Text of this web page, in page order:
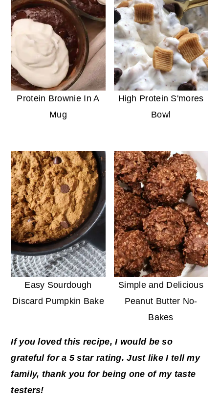
Protein Brownie In A
Mug
High Protein S'mores
Bowl
Easy Sourdough
Discard Pumpkin Bake
Simple and Delicious
Peanut Butter No-
Bakes
If you loved this recipe, I would be so
grateful for a 5 star rating. Just like I tell my
family, thank you for being one of my taste
testers!